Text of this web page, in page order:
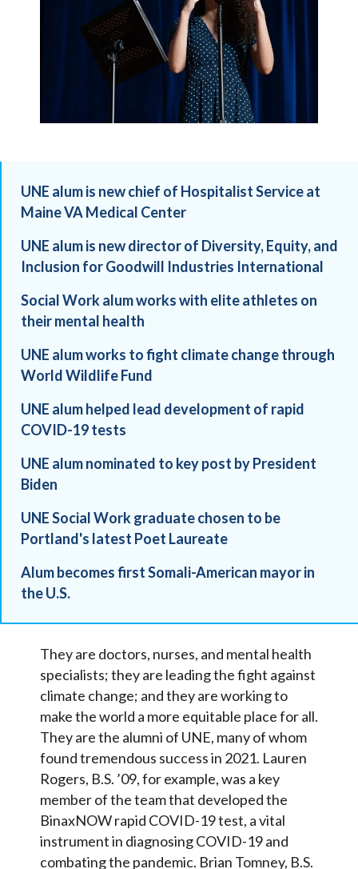
UNE alum is new chief of Hospitalist Service at
Maine VA Medical Center
UNE alum is new director of Diversity, Equity, and
Inclusion for Goodwill Industries International
Social Work alum works with elite athletes on
their mental health
UNE alum works to fight climate change through
World Wildlife Fund
UNE alum helped lead development of rapid
COVID-19 tests
UNE alum nominated to key post by President
Biden
UNE Social Work graduate chosen to be
Portland's latest Poet Laureate
Alum becomes first Somali-American mayor in
the U.S.
They are doctors, nurses, and mental health
specialists; they are leading the fight against
climate change; and they are working to
make the world a more equitable place for all.
They are the alumni of UNE, many of whom
found tremendous success in 2021. Lauren
Rogers, B.S. ’09, for example, was a key
member of the team that developed the
BinaxNOW rapid COVID-19 test, a vital
instrument in diagnosing COVID-19 and
combating the pandemic. Brian Tomney, B.S.